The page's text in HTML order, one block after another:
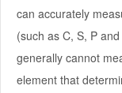
can accurately
(such as C, S, P
generally cannot
element that